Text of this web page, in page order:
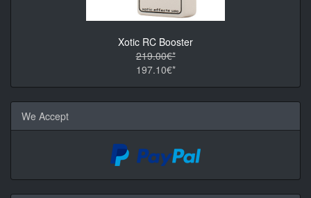
Xotic RC Booster
219.00€*
197.10€*
We Accept